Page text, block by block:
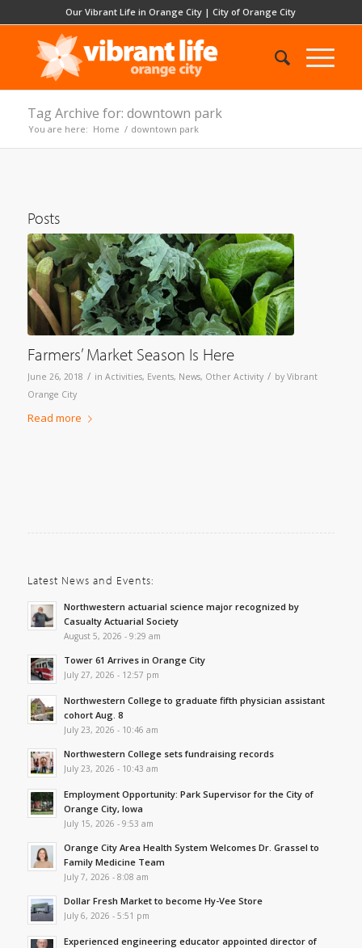
Our Vibrant Life in Orange City |City of Orange City
Tag Archive for: downtown park
You are here: Home / downtown park
Posts
Farmers’ Market Season Is Here
June 26, 2018 / in Activities, Events, News, Other Activity / by Vibrant
Orange City
Read more
Latest News and Events:
Northwestern actuarial science major recognized by
Casualty Actuarial Society
August 5, 2026 - 9:29 am
Tower 61 Arrives in Orange City
July 27, 2026 - 12:57 pm
Northwestern College to graduate fifth physician assistant
cohort Aug. 8
July 23, 2026 - 10:46 am
Northwestern College sets fundraising records
July 23, 2026 - 10:43 am
Employment Opportunity: Park Supervisor for the City of
Orange City, Iowa
July 15, 2026 - 9:53 am
Orange City Area Health System Welcomes Dr. Grassel to
Family Medicine Team
July 7, 2026 - 8:08 am
Dollar Fresh Market to become Hy-Vee Store
July 6, 2026 - 5:51 pm
Experienced engineering educator appointed director of